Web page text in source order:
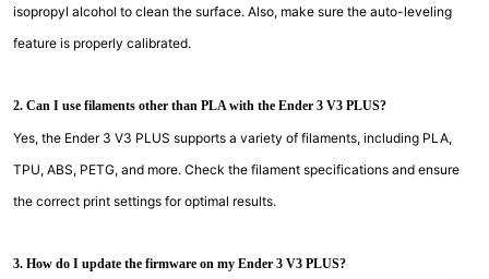
isopropyl alcohol to clean the surface. Also, make sure the auto-leveling
feature is properly calibrated.
2. Can I use filaments other than PLA with the Ender 3 V3 PLUS?
Yes, the Ender 3 V3 PLUS supports a variety of filaments, including PLA,
TPU, ABS, PETG, and more. Check the filament specifications and ensure
the correct print settings for optimal results.
3. How do I update the firmware on my Ender 3 V3 PLUS?